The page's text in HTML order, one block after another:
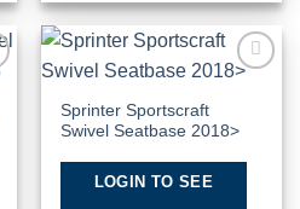
Sprinter Sportscraft
Swivel Seatbase 2018>
LOGIN TO SEE